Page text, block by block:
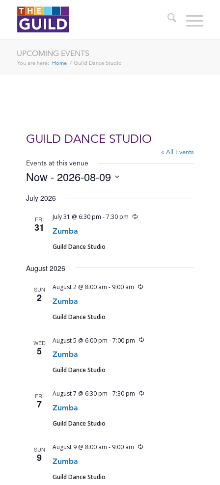
UPCOMING EVENTS
You are here: Home / Guild Dance Studio
GUILD DANCE STUDIO
« All Events
Events at this venue
Now - 2026-08-09
date.
July 2026
FRI
31 Zumba
July 31 @ 6:30 pm -7:30 pm Recurring
Guild Dance Studio
August 2026
SUN
2 Zumba
August 2 @ 8:00 am - 9:00 am Recurring
Guild Dance Studio
WED
5 Zumba
August 5 @ 6:00 pm -7:00 pm Recurring
Guild Dance Studio
FRI
7 Zumba
August 7 @ 6:30 pm -7:30 pm Recurring
Guild Dance Studio
SUN
9 Zumba
August 9 @ 8:00 am - 9:00 am Recurring
Guild Dance Studio